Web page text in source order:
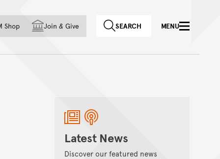
country
Shop Join & Give SEARCH MENU
Latest News
Discover our featured news